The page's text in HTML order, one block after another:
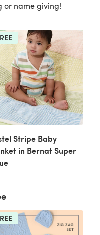
or name giving!
Stripe Baby
in Bernat Super